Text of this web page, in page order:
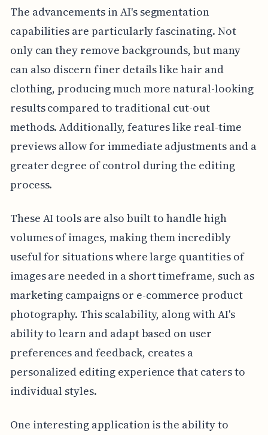
The advancements in AI's segmentation
capabilities are particularly fascinating. Not
only can they remove backgrounds, but many
can also discern finer details like hair and
clothing, producing much more natural-looking
results compared to traditional cut-out
methods. Additionally, features like real-time
previews allow for immediate adjustments and a
greater degree of control during the editing
process.
These AI tools are also built to handle high
volumes of images, making them incredibly
useful for situations where large quantities of
images are needed in a short timeframe, such as
marketing campaigns or e-commerce product
photography. This scalability, along with AI's
ability to learn and adapt based on user
preferences and feedback, creates a
personalized editing experience that caters to
individual styles.
One interesting application is the ability to